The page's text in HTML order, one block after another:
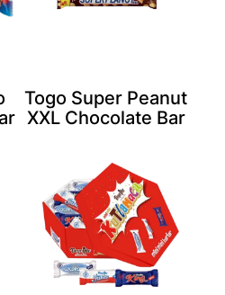
Togo Super Peanut
XXL Chocolate Bar